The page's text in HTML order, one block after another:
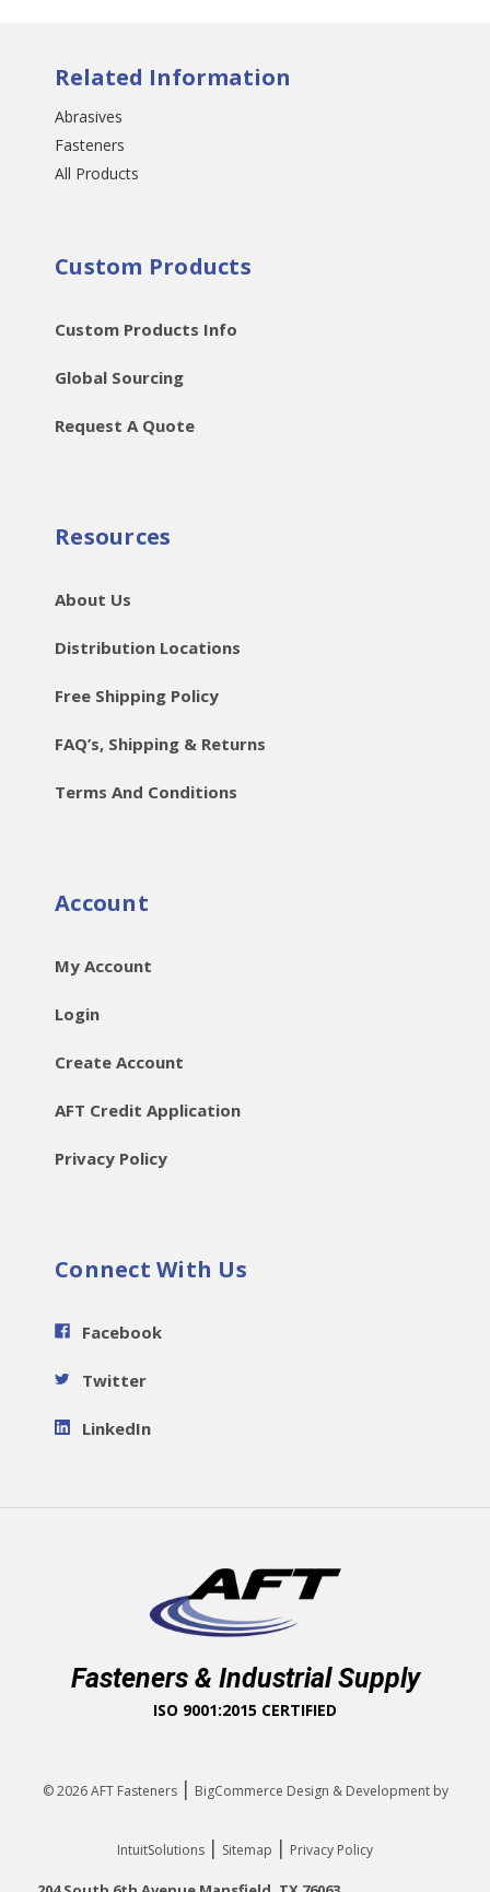
Related Information
Abrasives
Fasteners
All Products
Custom Products
Custom Products Info
Global Sourcing
Request A Quote
Resources
About Us
Distribution Locations
Free Shipping Policy
FAQ’s, Shipping & Returns
Terms And Conditions
Account
My Account
Login
Create Account
AFT Credit Application
Privacy Policy
Connect With Us
Facebook
Twitter
LinkedIn
Fasteners & Industrial Supply
ISO 9001:2015 CERTIFIED
© 2026AFT Fasteners | BigCommerce Design & Development by
IntuitSolutions | Sitemap | Privacy Policy